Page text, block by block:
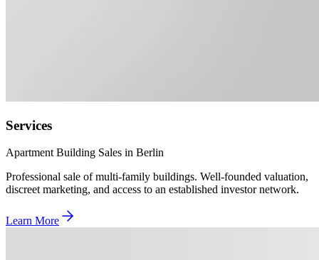
Services
Apartment Building Sales in Berlin
Professional sale of multi-family buildings. Well-founded valuation,
discreet marketing, and access to an established investor network.
Learn More